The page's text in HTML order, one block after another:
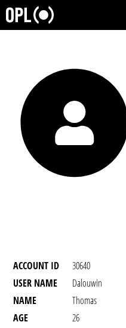
ACCOUNT ID
30640
USER NAME
Dalouwin
NAME
Thomas
AGE
26